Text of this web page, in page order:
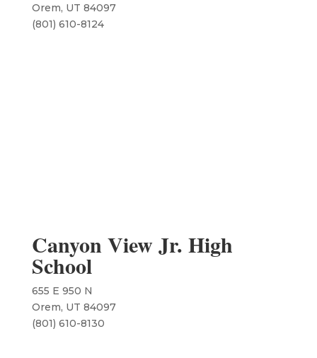
Orem, UT 84097
​(801) 610-8124
Canyon View Jr. High
School
655 E 950 N
Orem, UT 84097
(801) 610-8130